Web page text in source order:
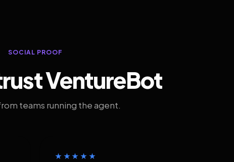
SOCIAL PROOF
VentureBot
teams running the agent.
★★★★★